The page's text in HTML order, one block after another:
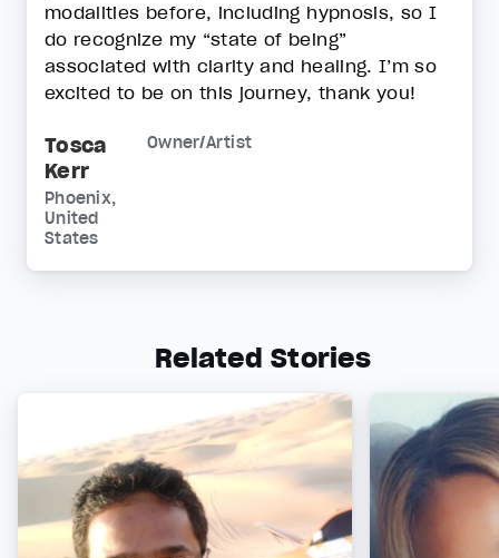
modalities before, including hypnosis, so I
do recognize my “state of being”
associated with clarity and healing. I’m so
excited to be on this journey, thank you!
Tosca
Kerr
Owner/Artist
Phoenix,
United
States
Related Stories